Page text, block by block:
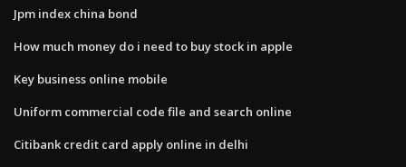
Jpm index china bond
How much money do i need to buy stock in apple
Key business online mobile
Uniform commercial code file and search online
Citibank credit card apply online in delhi